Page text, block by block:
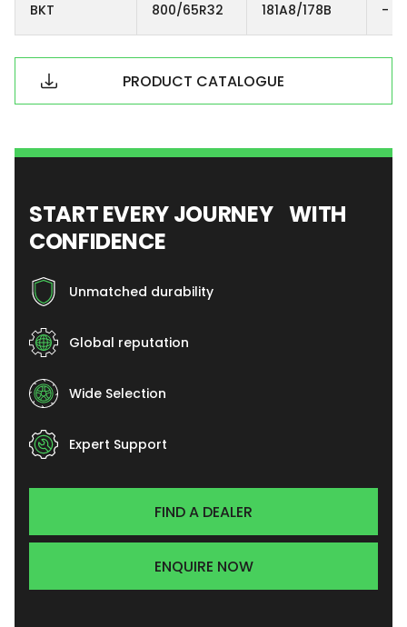
BKT 800/65R32 181A8/178B -
PRODUCT CATALOGUE
START EVERY JOURNEY WITH
CONFIDENCE
Unmatched durability
Global reputation
Wide Selection
Expert Support
FIND A DEALER
ENQUIRE NOW